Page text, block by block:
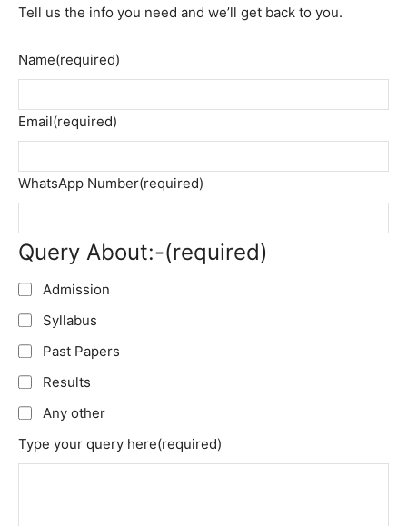
Tell us the info you need and we’ll get back to you.
Name(required)
Email(required)
WhatsApp Number(required)
Query About:-(required)
Admission
Syllabus
Past Papers
Results
Any other
Type your query here(required)